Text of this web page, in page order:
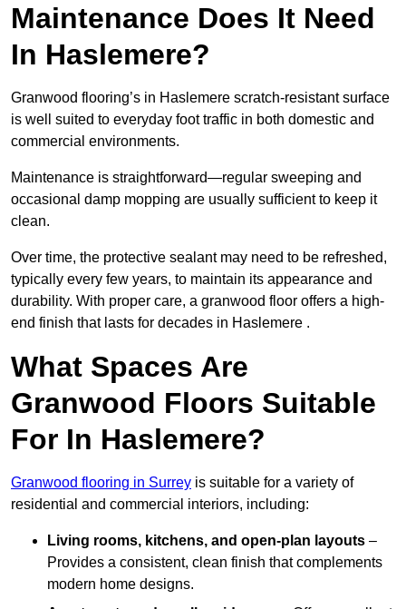
Maintenance Does It Need
In Haslemere?
Granwood flooring’s in Haslemere scratch-resistant surface
is well suited to everyday foot traffic in both domestic and
commercial environments.
Maintenance is straightforward—regular sweeping and
occasional damp mopping are usually sufficient to keep it
clean.
Over time, the protective sealant may need to be refreshed,
typically every few years, to maintain its appearance and
durability. With proper care, a granwood floor offers a high-
end finish that lasts for decades in Haslemere .
What Spaces Are
Granwood Floors Suitable
For In Haslemere?
Granwood flooring in Surrey is suitable for a variety of
residential and commercial interiors, including:
Living rooms, kitchens, and open-plan layouts –
Provides a consistent, clean finish that complements
modern home designs.